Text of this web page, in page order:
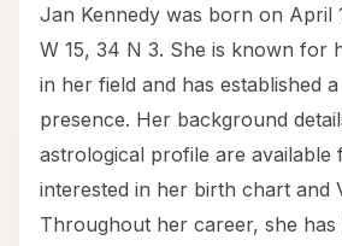
Jan Kennedy was born on April
W 15, 34 N 3. She is known for
in her field and has established
presence. Her background
astrological profile are available
interested in her birth chart and
Throughout her career, she has